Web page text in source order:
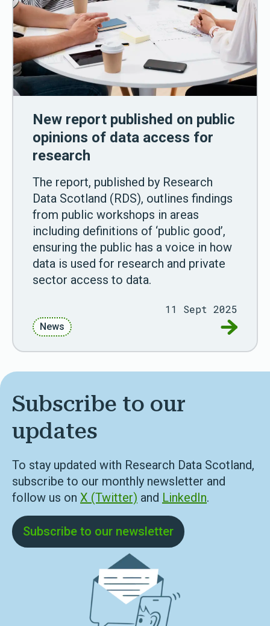
New report published on public
opinions of data access for
research
The report, published by Research
Data Scotland (RDS), outlines findings
from public workshops in areas
including definitions of ‘public good’,
ensuring the public has a voice in how
data is used for research and private
sector access to data.
11 Sept 2025
News Go to
Subscribe to our
updates
To stay updated with Research Data Scotland,
subscribe to our monthly newsletter and
follow us on X (Twitter) and LinkedIn.
Subscribe to our newsletter